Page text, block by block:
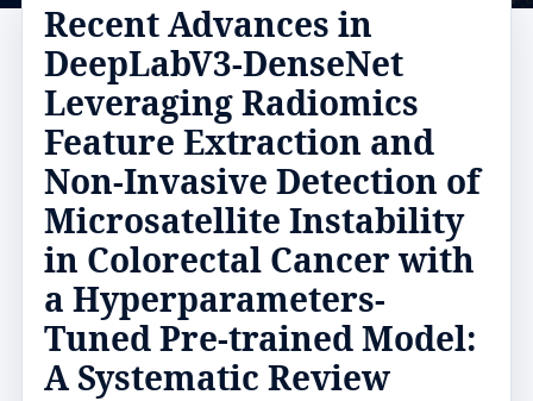
Recent Advances in
DeepLabV3-DenseNet
Leveraging Radiomics
Feature Extraction and
Non-Invasive Detection of
Microsatellite Instability
in Colorectal Cancer with
a Hyperparameters-
Tuned Pre-trained Model:
A Systematic Review